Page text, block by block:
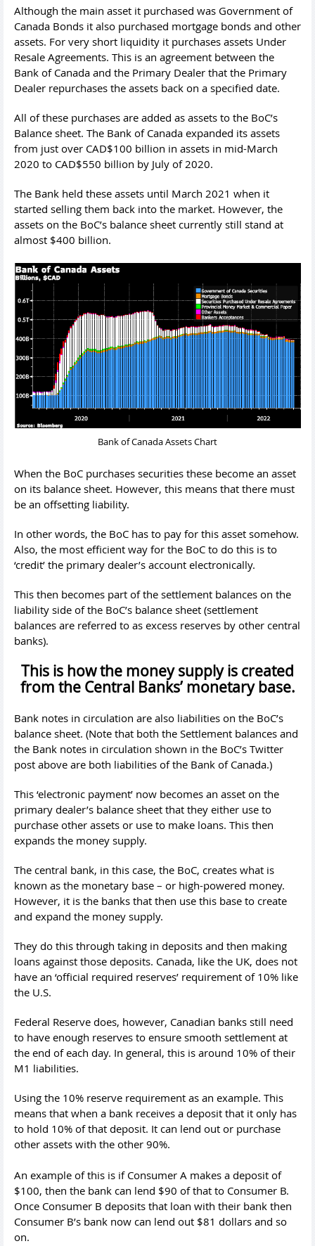
Although the main asset it purchased was Government of
Canada Bonds it also purchased mortgage bonds and other
assets. For very short liquidity it purchases assets Under
Resale Agreements. This is an agreement between the
Bank of Canada and the Primary Dealer that the Primary
Dealer repurchases the assets back on a specified date.
All of these purchases are added as assets to the BoC’s
Balance sheet. The Bank of Canada expanded its assets
from just over CAD$100 billion in assets in mid-March
2020 to CAD$550 billion by July of 2020.
The Bank held these assets until March 2021 when it
started selling them back into the market. However, the
assets on the BoC’s balance sheet currently still stand at
almost $400 billion.
Bank of Canada Assets Chart
When the BoC purchases securities these become an asset
on its balance sheet. However, this means that there must
be an offsetting liability.
In other words, the BoC has to pay for this asset somehow.
Also, the most efficient way for the BoC to do this is to
‘credit’ the primary dealer’s account electronically.
This then becomes part of the settlement balances on the
liability side of the BoC’s balance sheet (settlement
balances are referred to as excess reserves by other central
banks).
This is how the money supply is created
from the Central Banks’ monetary base.
Bank notes in circulation are also liabilities on the BoC’s
balance sheet. (Note that both the Settlement balances and
the Bank notes in circulation shown in the BoC’s Twitter
post above are both liabilities of the Bank of Canada.)
This ‘electronic payment’ now becomes an asset on the
primary dealer’s balance sheet that they either use to
purchase other assets or use to make loans. This then
expands the money supply.
The central bank, in this case, the BoC, creates what is
known as the monetary base – or high-powered money.
However, it is the banks that then use this base to create
and expand the money supply.
They do this through taking in deposits and then making
loans against those deposits. Canada, like the UK, does not
have an ‘official required reserves’ requirement of 10% like
the U.S.
Federal Reserve does, however, Canadian banks still need
to have enough reserves to ensure smooth settlement at
the end of each day. In general, this is around 10% of their
M1 liabilities.
Using the 10% reserve requirement as an example. This
means that when a bank receives a deposit that it only has
to hold 10% of that deposit. It can lend out or purchase
other assets with the other 90%.
An example of this is if Consumer A makes a deposit of
$100, then the bank can lend $90 of that to Consumer B.
Once Consumer B deposits that loan with their bank then
Consumer B’s bank now can lend out $81 dollars and so
on.